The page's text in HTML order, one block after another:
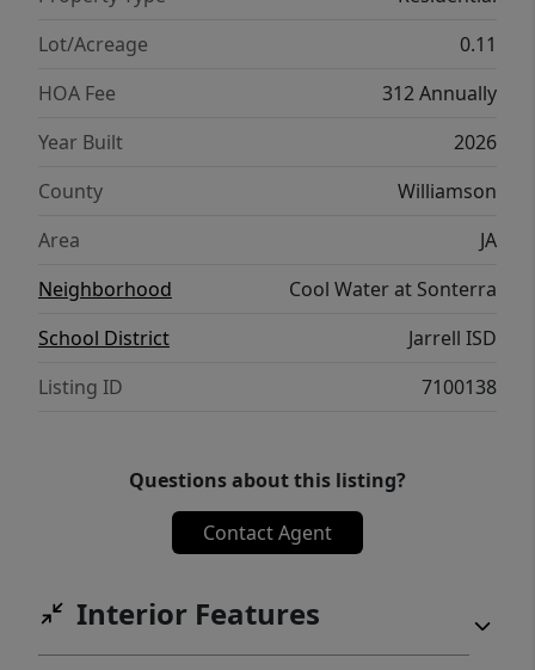
Lot/Acreage
0.11
HOA Fee
312 Annually
Year Built
2026
County
Williamson
Area
JA
Neighborhood
Cool Water at Sonterra
School District
Jarrell ISD
Listing ID
7100138
Questions about this listing?
Contact Agent
Interior Features